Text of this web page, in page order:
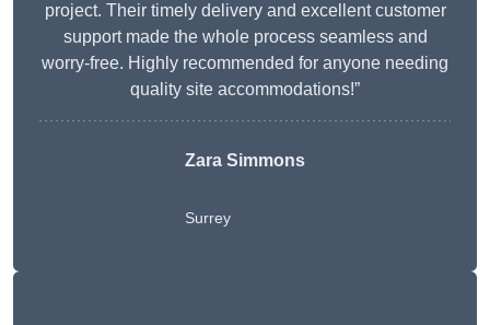
project. Their timely delivery and excellent customer
support made the whole process seamless and
worry-free. Highly recommended for anyone needing
quality site accommodations!”
Zara Simmons
Surrey